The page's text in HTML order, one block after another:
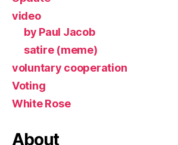
video
by Paul Jacob
satire (meme)
voluntary cooperation
Voting
White Rose
About